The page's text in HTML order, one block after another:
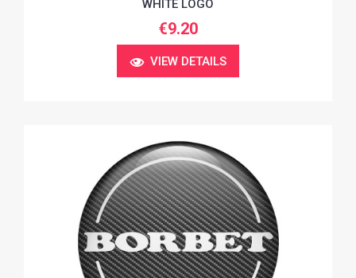
WHITE LOGO
€9.20
VIEW DETAILS